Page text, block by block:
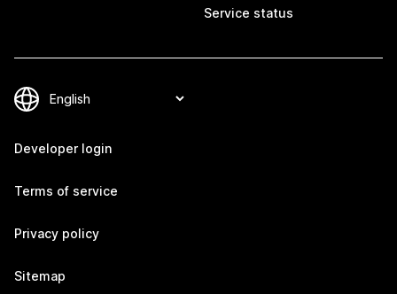
Service status
Developer login
Terms of service
Privacy policy
Sitemap